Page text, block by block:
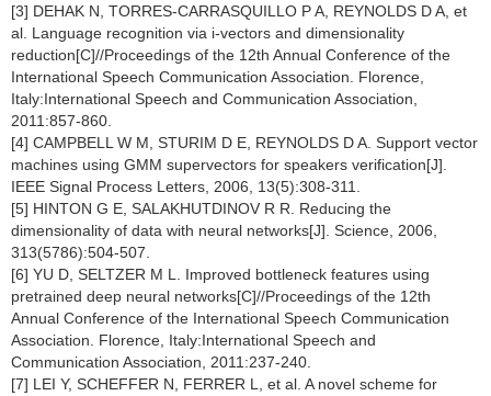
[3] DEHAK N, TORRES-CARRASQUILLO P A, REYNOLDS D A, et
al. Language recognition via i-vectors and dimensionality
reduction[C]//Proceedings of the 12th Annual Conference of the
International Speech Communication Association. Florence,
Italy:International Speech and Communication Association,
2011:857-860.
[4] CAMPBELL W M, STURIM D E, REYNOLDS D A. Support vector
machines using GMM supervectors for speakers verification[J].
IEEE Signal Process Letters, 2006, 13(5):308-311.
[5] HINTON G E, SALAKHUTDINOV R R. Reducing the
dimensionality of data with neural networks[J]. Science, 2006,
313(5786):504-507.
[6] YU D, SELTZER M L. Improved bottleneck features using
pretrained deep neural networks[C]//Proceedings of the 12th
Annual Conference of the International Speech Communication
Association. Florence, Italy:International Speech and
Communication Association, 2011:237-240.
[7] LEI Y, SCHEFFER N, FERRER L, et al. A novel scheme for